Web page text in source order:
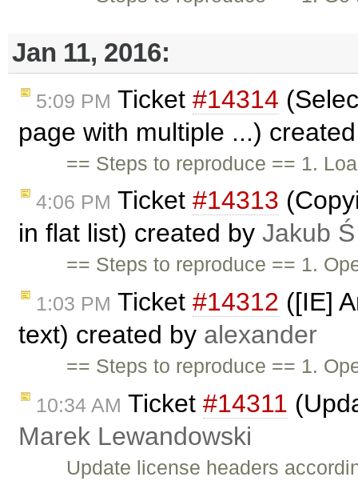
Jan 11, 2016:
5:09 PM Ticket #14314
page with multiple ...)
== Steps to reproduce == 1.
4:06 PM Ticket #14313
in flat list) created by Jakub Ś
== Steps to reproduce == 1.
1:03 PM Ticket #14312 ([IE]
text) created by alexander
== Steps to reproduce == 1.
10:34 AM Ticket #14311
Marek Lewandowski
Update license headers